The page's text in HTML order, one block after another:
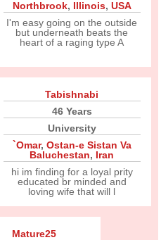
Northbrook, Illinois, USA
I'm easy going on the outside
but underneath beats the
heart of a raging type A
Tabishnabi
46 Years
University
`Omar, Ostan-e Sistan Va
Baluchestan, Iran
hi im finding for a loyal prity
educated br minded and
loving wife that will l
Mature25